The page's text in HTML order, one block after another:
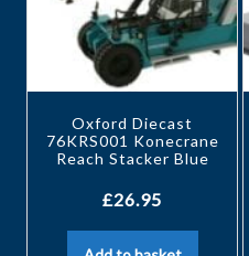
Oxford Diecast
76KRS001 Konecrane
Reach Stacker Blue
£26.95